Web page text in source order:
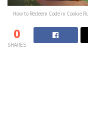
How to Redeem Code in Cookie
0
SHARES